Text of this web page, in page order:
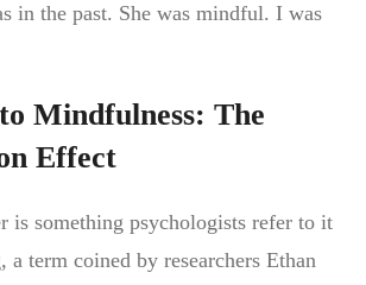
in the past. She was mindful. I was
Mindfulness: The
Effect
is something psychologists refer to it
a term coined by researchers Ethan